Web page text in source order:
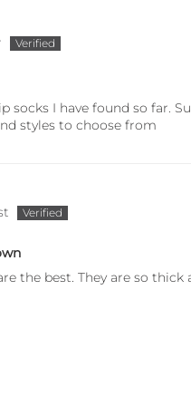
socks I have found so far.
styles to choose from
the best. They are so